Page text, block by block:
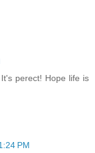
perect! Hope life is
PM